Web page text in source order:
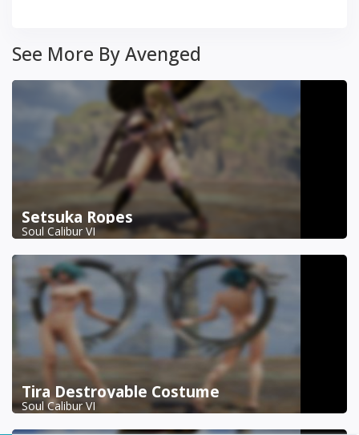
See More By Avenged
Setsuka Ropes
Soul Calibur VI
Tira Destroyable Costume
Soul Calibur VI